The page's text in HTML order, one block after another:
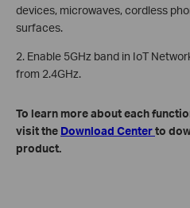
devices, microwaves, cordless
surfaces.
2. Enable 5GHz band in IoT
from 2.4GHz.
To learn more about each
visit the Download Centerto
product.